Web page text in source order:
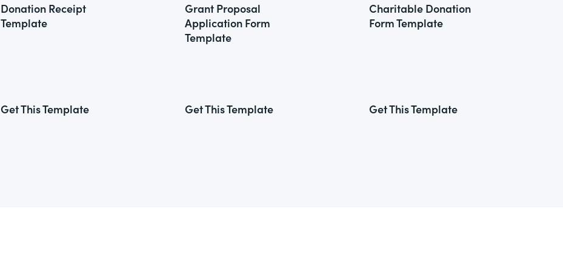
Donation Receipt
Template
Get This Template
Grant Proposal
Application Form
Template
Get This Template
Charitable Donation
Form Template
Get This Template